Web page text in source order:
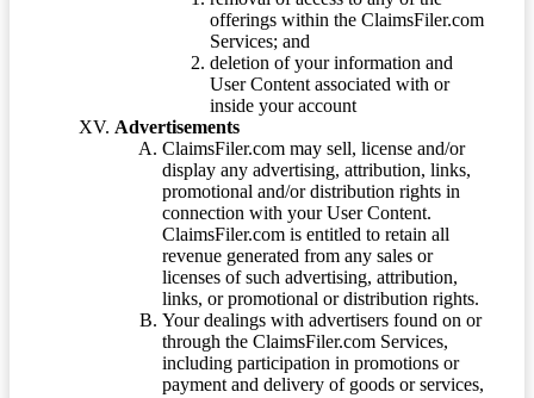
offerings within the ClaimsFiler.com
Services; and
deletion of your information and
User Content associated with or
inside your account
Advertisements
ClaimsFiler.com may sell, license and/or
display any advertising, attribution, links,
promotional and/or distribution rights in
connection with your User Content.
ClaimsFiler.com is entitled to retain all
revenue generated from any sales or
licenses of such advertising, attribution,
links, or promotional or distribution rights.
Your dealings with advertisers found on or
through the ClaimsFiler.com Services,
including participation in promotions or
payment and delivery of goods or services,